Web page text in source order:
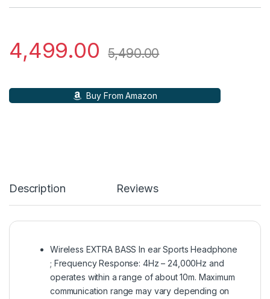
4,499.00 5,490.00
Buy From Amazon
Description Reviews
Wireless EXTRA BASS In ear Sports Headphone
; Frequency Response: 4Hz – 24,000Hz and
operates within a range of about 10m. Maximum
communication range may vary depending on